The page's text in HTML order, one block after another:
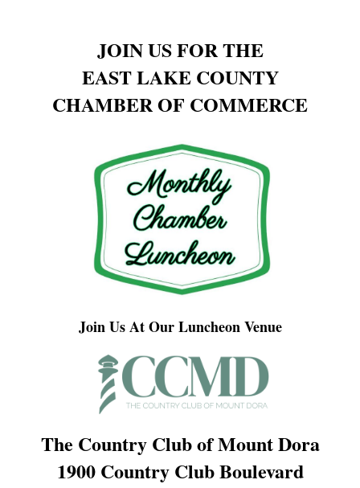
JOIN US FOR THE
EAST LAKE COUNTY
CHAMBER OF COMMERCE
Join Us At Our Luncheon Venue
The Country Club of Mount Dora
1900 Country Club Boulevard